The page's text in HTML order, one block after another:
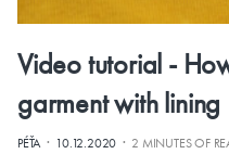
Video tutorial -
garment with lining
PÉŤA· 10.12.2020 · 2 MINUTES OF